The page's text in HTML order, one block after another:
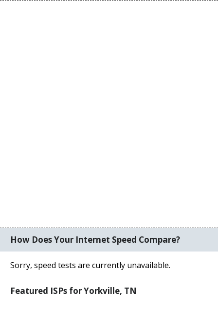
How Does Your Internet Speed Compare?
Sorry, speed tests are currently unavailable.
Featured ISPs for Yorkville, TN